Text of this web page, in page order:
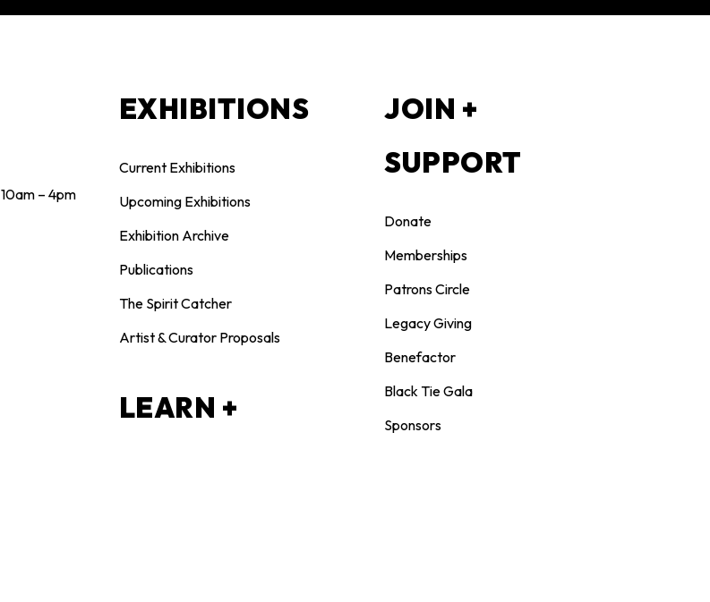
10am – 4pm
EXHIBITIONS
Current Exhibitions
Upcoming Exhibitions
Exhibition Archive
Publications
The Spirit Catcher
Artist & Curator Proposals
LEARN +
JOIN +
SUPPORT
Donate
Memberships
Patrons Circle
Legacy Giving
Benefactor
Black Tie Gala
Sponsors